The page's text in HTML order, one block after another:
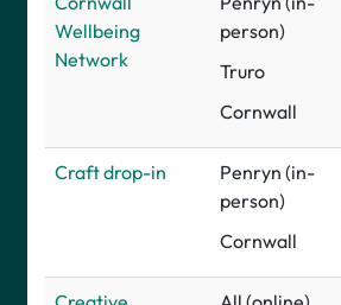
Wellbeing
Network
person)
Truro
Cornwall
Craft drop-in
Penryn (in-
person)
Cornwall